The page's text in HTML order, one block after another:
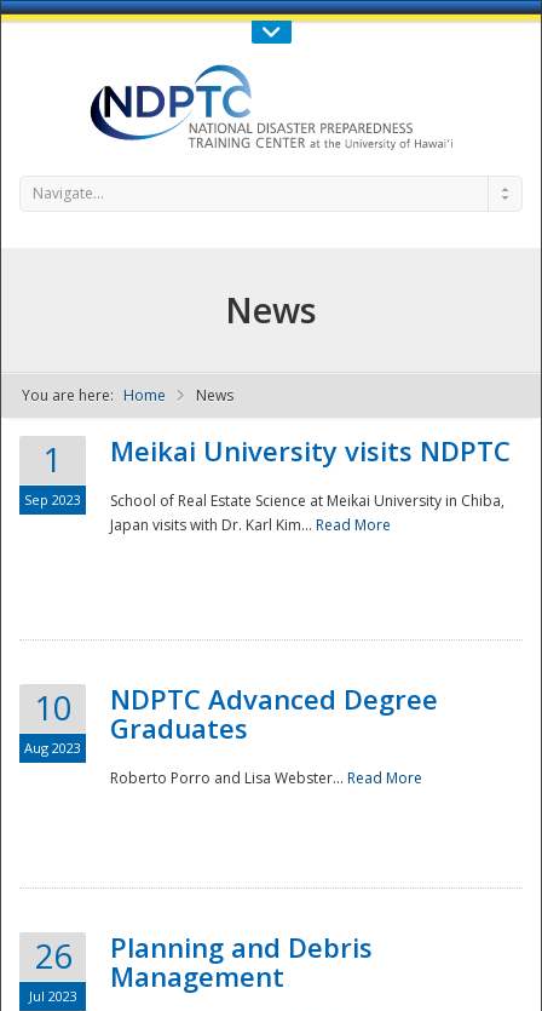
Call Us : 808-956-0600
NDPTC - The
Navigate...
News
You are here: Home News
1
Sep 2023
Meikai University visits NDPTC
School of Real Estate Science at Meikai University in Chiba,
Japan visits with Dr. Karl Kim... Read More
10
Aug 2023
NDPTC Advanced Degree
Graduates
Roberto Porro and Lisa Webster... Read More
26
Jul 2023
Planning and Debris
Management